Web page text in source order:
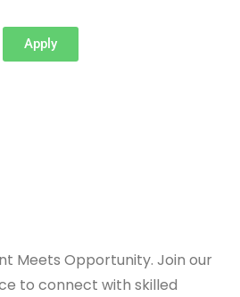
Apply
Meets Opportunity. Join our
to connect with skilled